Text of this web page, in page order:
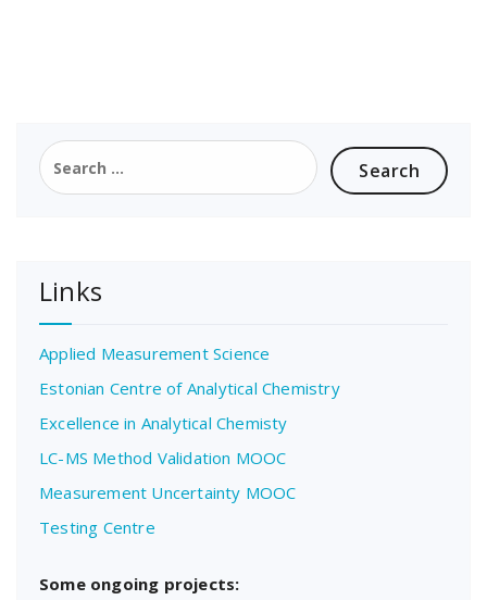
Search
for:
Links
Applied Measurement Science
Estonian Centre of Analytical Chemistry
Excellence in Analytical Chemisty
LC-MS Method Validation MOOC
Measurement Uncertainty MOOC
Testing Centre
Some ongoing projects: